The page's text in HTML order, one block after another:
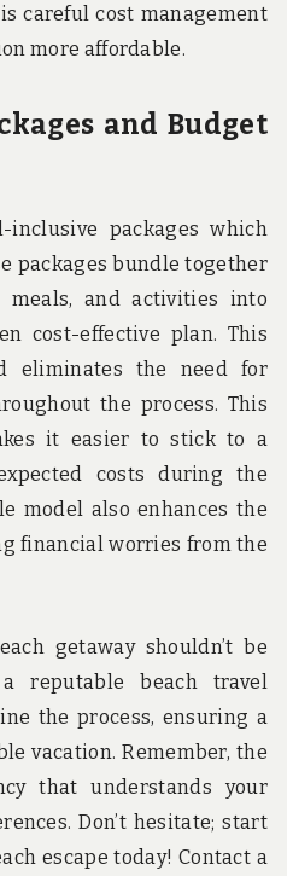
careful cost management
more affordable.
and Budget
inclusive packages which
packages bundle together
meals, and activities into
cost-effective plan. This
eliminates the need for
the process. This
it easier to stick to a
costs during the
model also enhances the
financial worries from the
getaway shouldn’t be
reputable beach travel
the process, ensuring a
vacation. Remember, the
that understands your
Don’t hesitate; start
escape today! Contact a